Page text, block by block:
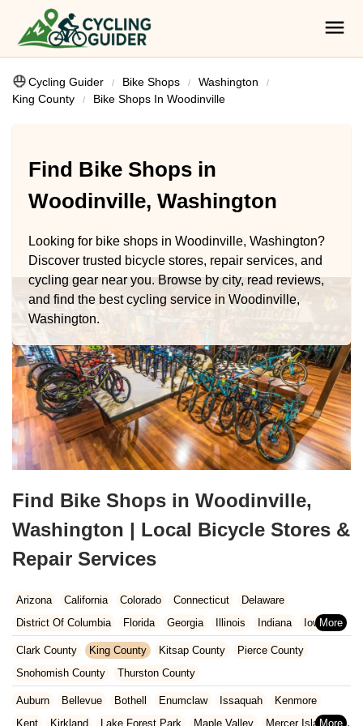
Cycling Guider Bike Shops
Washington
King County
Bike Shops In Woodinville
Find Bike Shops in
Woodinville, Washington
Looking for bike shops in Woodinville, Washington?
Discover trusted bicycle stores, repair services, and
cycling gear near you. Browse by city, read reviews,
and find the best cycling service in Woodinville,
Washington.
Find Bike Shops in Woodinville,
Washington | Local Bicycle Stores &
Repair Services
Arizona California Colorado Connecticut
Delaware
District Of Columbia
Florida Georgia Illinois Indiana
Iowa
Kansas
Kentucky Louisiana Maine
Maryland
Massachusetts
Michigan Minnesota
Clark County King County Kitsap County
Pierce County
Snohomish County
Thurston County
Auburn Bellevue Bothell Enumclaw Issaquah
Kenmore
Kent
Kirkland Lake Forest Park Maple Valley
Mercer Island